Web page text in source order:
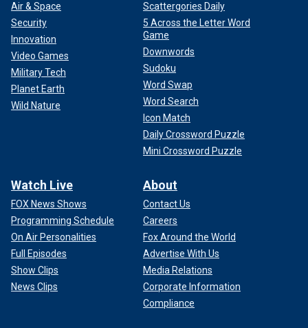
Air & Space
Security
Innovation
Video Games
Military Tech
Planet Earth
Wild Nature
Scattergories Daily
5 Across the Letter Word
Game
Downwords
Sudoku
Word Swap
Word Search
Icon Match
Daily Crossword Puzzle
Mini Crossword Puzzle
Watch Live
FOX News Shows
Programming Schedule
On Air Personalities
Full Episodes
Show Clips
News Clips
About
Contact Us
Careers
Fox Around the World
Advertise With Us
Media Relations
Corporate Information
Compliance